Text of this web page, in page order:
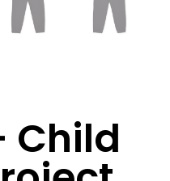
Child